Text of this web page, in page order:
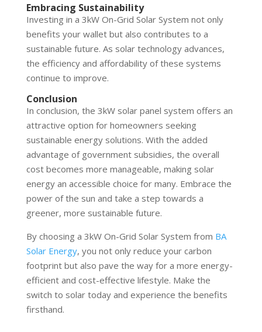
Embracing Sustainability
Investing in a 3kW On-Grid Solar System not only
benefits your wallet but also contributes to a
sustainable future. As solar technology advances,
the efficiency and affordability of these systems
continue to improve.
Conclusion
In conclusion, the 3kW solar panel system offers an
attractive option for homeowners seeking
sustainable energy solutions. With the added
advantage of government subsidies, the overall
cost becomes more manageable, making solar
energy an accessible choice for many. Embrace the
power of the sun and take a step towards a
greener, more sustainable future.
By choosing a 3kW On-Grid Solar System from BA
Solar Energy, you not only reduce your carbon
footprint but also pave the way for a more energy-
efficient and cost-effective lifestyle. Make the
switch to solar today and experience the benefits
firsthand.